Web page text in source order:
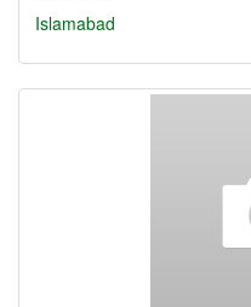
Islamabad